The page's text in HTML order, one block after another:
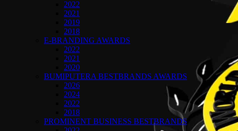
2022
2021
2019
2018
E-BRANDING AWARDS
2022
2021
2020
BUMIPUTERA BESTBRANDS AWARDS
2026
2024
2022
2018
PROMINENT BUSINESS BESTBRANDS